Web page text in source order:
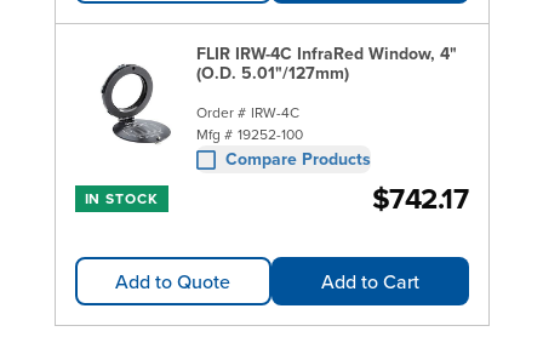
FLIR IRW-4C InfraRed Window, 4"
(O.D. 5.01"/127mm)
Order # IRW-4C
Mfg # 19252-100
Compare Products
IN STOCK $742.17
Add to Quote Add to Cart